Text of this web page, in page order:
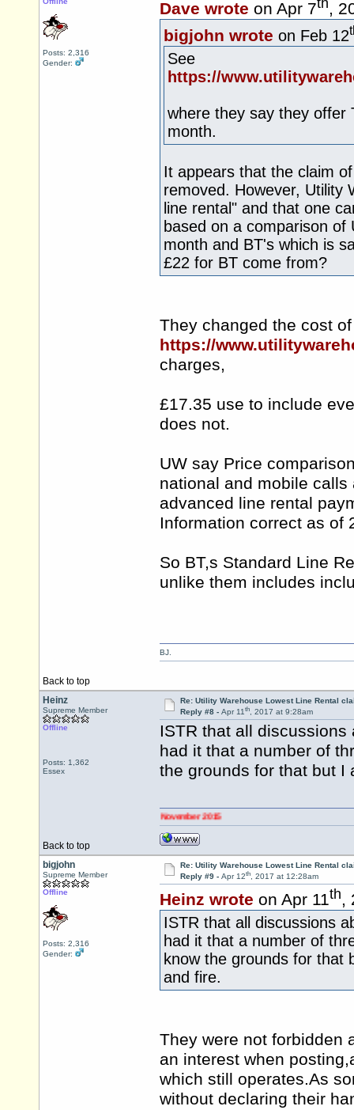
Posts: 2,316
Gender:
Dave wrote on Apr 7th,
bigjohn wrote on Feb 12
See
https://
where they say they offer
month.
It appears that the claim
removed. However, Utility
line rental" and that one
based on a comparison
month and BT's which is
£22 for BT come from?
They changed the cost
https://
charges,
£17.35 use to include
does not.
UW say Price
national and mobile
advanced line rental
Information correct as of
So BT,s Standard Line
unlike them includes
Back to top
BJ.
Heinz
Supreme Member
Offline
Posts: 1,362
Essex
Re: Utility Warehouse Lowest Line Rental
Reply #8 - Apr 11th, 2017 at 9:28am
ISTR that all
had it that a number of
the grounds for that but I
Back to top
to 0345 numbers on 2 November 2015
bigjohn
Supreme Member
Offline
Posts: 2,316
Gender:
Re: Utility Warehouse Lowest Line Rental
Reply #9 - Apr 12th, 2017 at 12:28am
Heinz wrote on Apr 11th,
ISTR that all discussions
had it that a number of
know the grounds for that
and fire.
They were not forbidden
an interest when
which still operates.As
without declaring their